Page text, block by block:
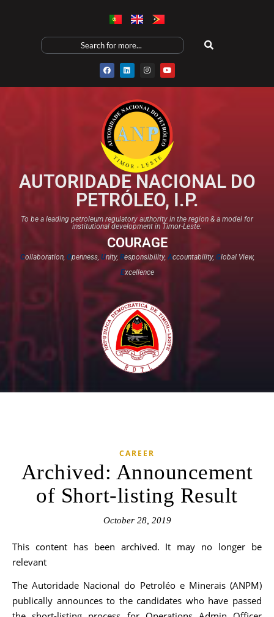
AUTORIDADE NACIONAL DO
PETRÓLEO, I.P.
To be a leading petroleum regulatory authority in the region & a model for
institutional development in Timor-Leste.
COURAGE
Collaboration, Openness, Unity, Responsibility,Accountability, Global View,
Excellence​
CAREER
Archived: Announcement
of Short-listing Result
October 28, 2019
This content has been archived. It may no longer be
relevant
The Autoridade Nacional do Petroléo e Minerais (ANPM)
publically announces to the candidates who have passed